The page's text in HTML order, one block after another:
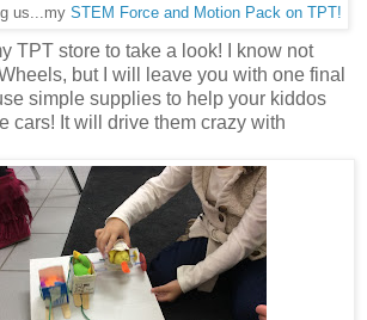
us...my STEM Force and Motion Pack on TPT!
TPT store to take a look! I know not
but I will leave you with one final
simple supplies to help your kiddos
cars! It will drive them crazy with